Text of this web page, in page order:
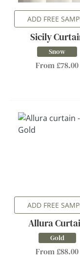
ADD FREE
Sicily
Snow
From £78.00
ADD FREE
Allura
Gold
From £88.00